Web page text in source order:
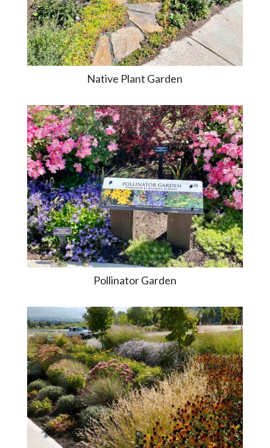
Native Plant Garden
Pollinator Garden